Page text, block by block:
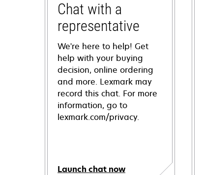
Chat with a
representative
We're here to help! Get
help with your buying
decision, online ordering
and more. Lexmark may
record this chat. For more
information, go to
lexmark.com/privacy.
Launch chat now